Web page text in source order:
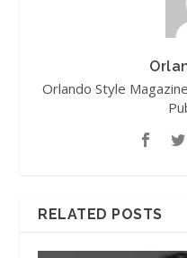
Orlando Style
RELATED POSTS